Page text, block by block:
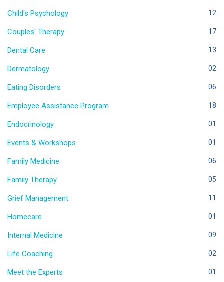
Child's Psychology 12
Couples' Therapy 17
Dental Care 13
Dermatology 02
Eating Disorders 06
Employee Assistance Program 18
Endocrinology 01
Events & Workshops 01
Family Medicine 06
Family Therapy 05
Grief Management 11
Homecare 01
Internal Medicine 09
Life Coaching 02
Meet the Experts 01